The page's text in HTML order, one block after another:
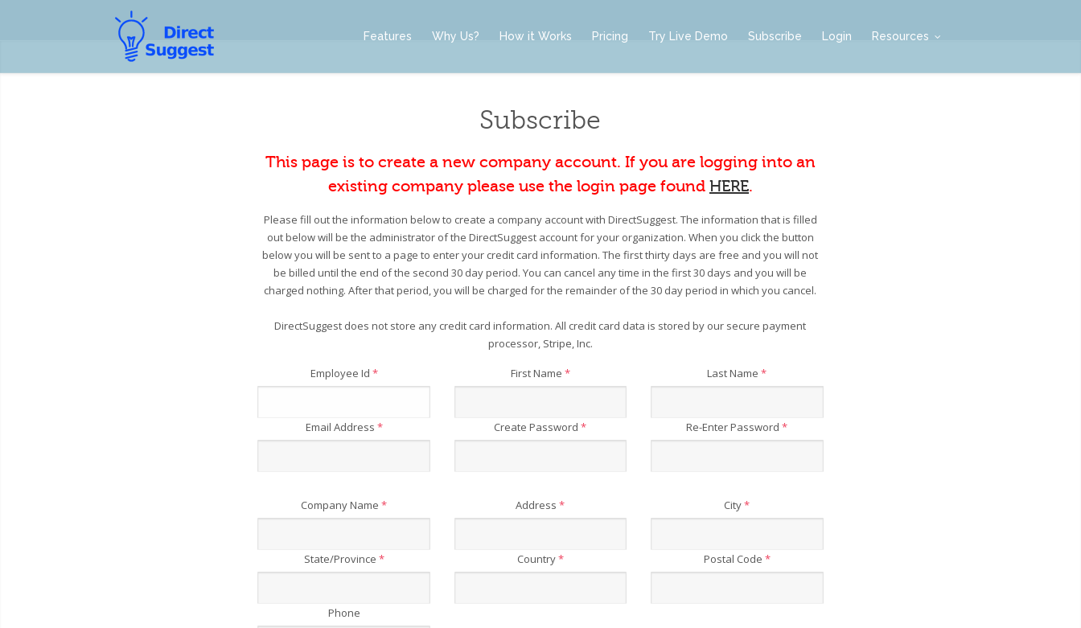
Features Why Us? How it Works Pricing Try Live Demo Subscribe Login Resources
Subscribe
This page is to create a new company account. If you are logging into an
existing company please use the login page found HERE.
Please fill out the information below to create a company account with DirectSuggest. The information that is filled
out below will be the administrator of the DirectSuggest account for your organization. When you click the button
below you will be sent to a page to enter your credit card information. The first thirty days are free and you will not
be billed until the end of the second 30 day period. You can cancel any time in the first 30 days and you will be
charged nothing. After that period, you will be charged for the remainder of the 30 day period in which you cancel.
DirectSuggest does not store any credit card information. All credit card data is stored by our secure payment
processor, Stripe, Inc.
Employee Id * First Name * Last Name*
Email Address * Create Password* Re-Enter Password*
Company Name* Address* City*
State/Province * Country* Postal Code *
Phone